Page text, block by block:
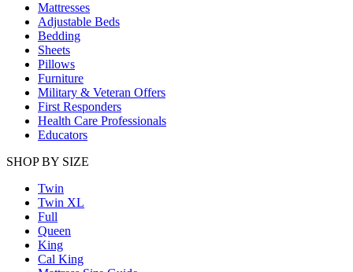
Mattresses
Adjustable Beds
Bedding
Sheets
Pillows
Furniture
Military & Veteran Offers
First Responders
Health Care Professionals
Educators
SHOP BY SIZE
Twin
Twin XL
Full
Queen
King
Cal King